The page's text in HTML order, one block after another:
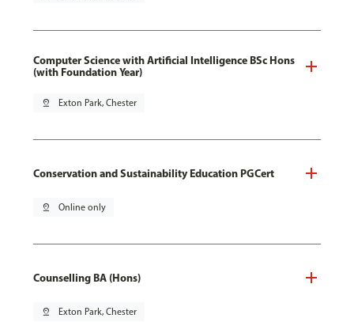
Computer Science with Artificial Intelligence BSc Hons
(with Foundation Year)
pin_drop Exton Park, Chester
Conservation and Sustainability Education PGCert
pin_drop Online only
Counselling BA (Hons)
pin_drop Exton Park, Chester